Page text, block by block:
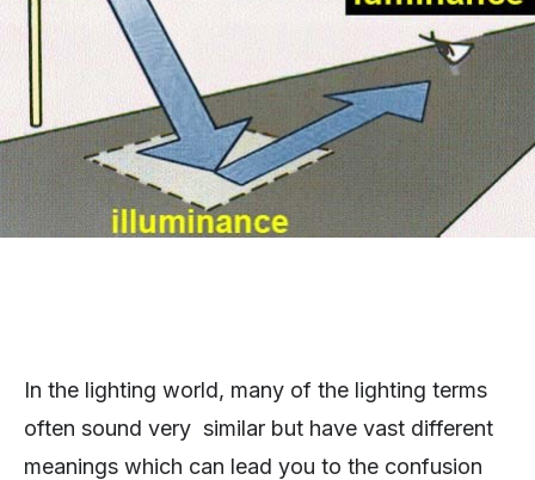
In the lighting world, many of the lighting terms
often sound very similar but have vast different
meanings which can lead you to the confusion